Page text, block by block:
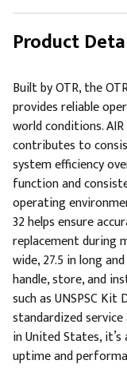
Product
Built by OTR, the
provides reliable
world conditions. AIR
contributes to
system efficiency
function and
operating
32 helps ensure
replacement during
wide, 27.5 in long
handle, store, and
such as UNSPSC
standardized
in United States,
uptime and